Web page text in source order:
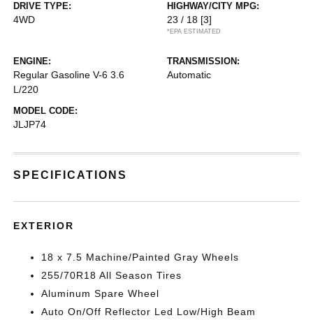
DRIVE TYPE:
4WD
HIGHWAY/CITY MPG:
23 / 18 [3]
*EPA ESTIMATED
ENGINE:
Regular Gasoline V-6 3.6
L/220
TRANSMISSION:
Automatic
MODEL CODE:
JLJP74
SPECIFICATIONS
EXTERIOR
18 x 7.5 Machine/Painted Gray Wheels
255/70R18 All Season Tires
Aluminum Spare Wheel
Auto On/Off Reflector Led Low/High Beam